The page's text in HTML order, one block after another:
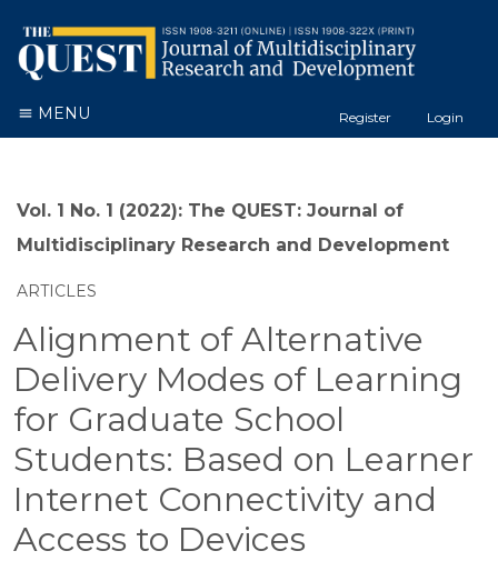
MENU Register Login
Vol. 1 No. 1 (2022): The QUEST: Journal of
Multidisciplinary Research and Development
ARTICLES
Alignment of Alternative
Delivery Modes of Learning
for Graduate School
Students: Based on Learner
Internet Connectivity and
Access to Devices